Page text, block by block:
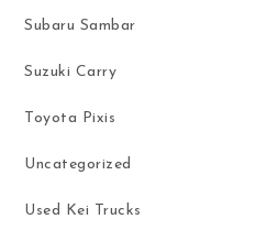
Subaru Sambar
Suzuki Carry
Toyota Pixis
Uncategorized
Used Kei Trucks